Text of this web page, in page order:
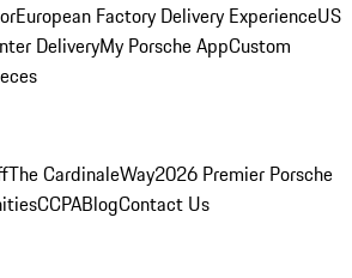
European Factory Delivery ExperienceUS
DeliveryMy Porsche AppCustom
The CardinaleWay2026 Premier Porsche
CCPABlogContact Us